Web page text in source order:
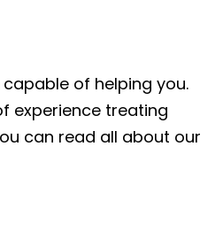
of helping you.
experience treating
can read all about our